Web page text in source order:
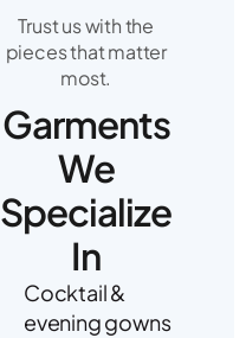
Trust us with the
pieces that matter
most.
Garments
We
Specialize
In
Cocktail &
evening gowns